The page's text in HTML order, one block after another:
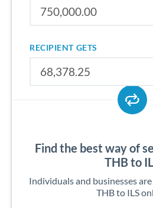
RECIPIENT GETS
Find the best way of
THB to
Individuals and businesses
THB to ILS